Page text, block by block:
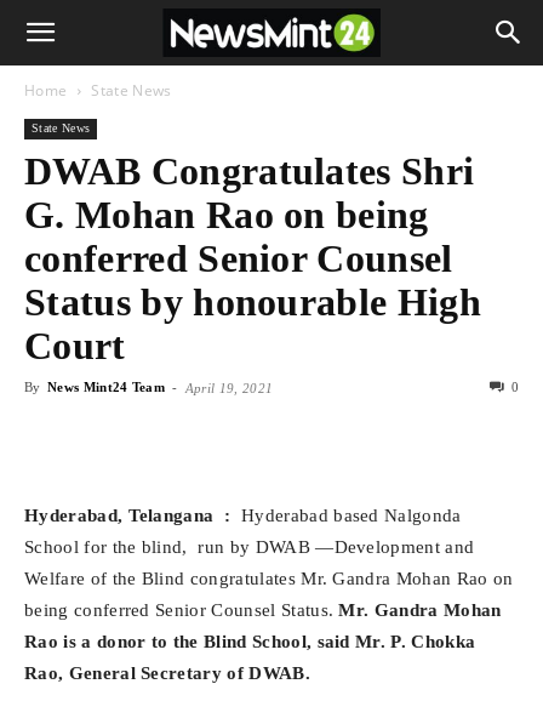
Home State News
State News
DWAB Congratulates Shri
G. Mohan Rao on being
conferred Senior Counsel
Status by honourable High
Court
By News Mint24 Team - April 19, 2021 0
Hyderabad, Telangana : Hyderabad based Nalgonda
School for the blind, run by DWAB —Development and
Welfare of the Blind congratulates Mr. Gandra Mohan Rao on
being conferred Senior Counsel Status.Mr. Gandra Mohan
Rao is a donor to the Blind School, said Mr. P. Chokka
Rao, General Secretary of DWAB.